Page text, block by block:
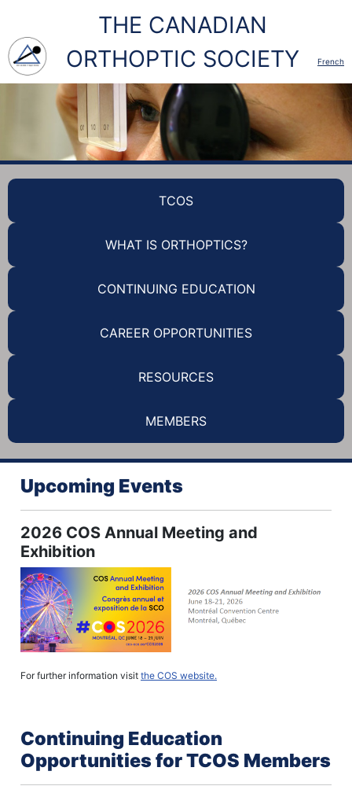
THE CANADIAN
ORTHOPTIC SOCIETY
French
TCOS
WHAT IS ORTHOPTICS?
CONTINUING EDUCATION
CAREER OPPORTUNITIES
RESOURCES
MEMBERS
Upcoming Events
2026 COS Annual Meeting and
Exhibition
For further information visit the COS website.
Continuing Education
Opportunities for TCOS Members